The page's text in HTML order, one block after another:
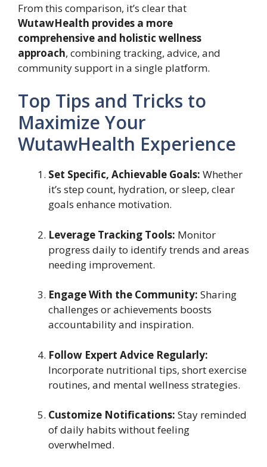
From this comparison, it’s clear that
WutawHealth provides a more
comprehensive and holistic wellness
approach, combining tracking, advice, and
community support in a single platform.
Top Tips and Tricks to
Maximize Your
WutawHealth Experience
Set Specific, Achievable Goals: Whether
it’s step count, hydration, or sleep, clear
goals enhance motivation.
Leverage Tracking Tools: Monitor
progress daily to identify trends and areas
needing improvement.
Engage With the Community: Sharing
challenges or achievements boosts
accountability and inspiration.
Follow Expert Advice Regularly:
Incorporate nutritional tips, short exercise
routines, and mental wellness strategies.
Customize Notifications: Stay reminded
of daily habits without feeling
overwhelmed.